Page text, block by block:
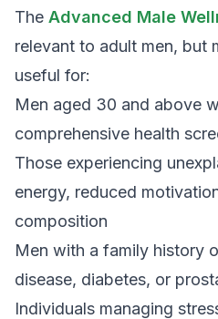
The Advanced Male
relevant to adult men, but
useful for:
Men aged 30 and above
comprehensive health
Those experiencing
energy, reduced
composition
Men with a family history
disease, diabetes, or
Individuals managing